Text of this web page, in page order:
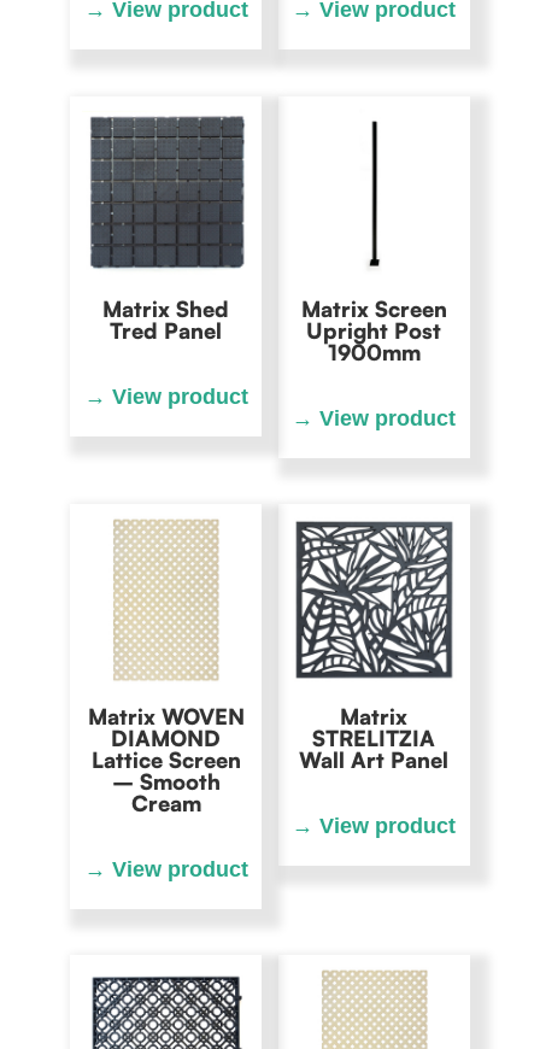
Matrix Screen
Upright Post
1900mm
Matrix Shed
Tred Panel
Matrix
STRELITZIA
Wall Art Panel
Matrix WOVEN
DIAMOND
Lattice Screen
– Smooth
Cream